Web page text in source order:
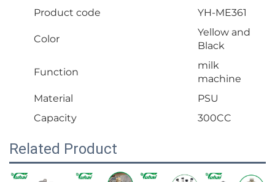
Product code
YH-ME361
Color
Yellow and
Black
Function
milk
machine
Material
PSU
Capacity
300CC
Related Product